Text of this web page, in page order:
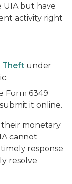
UIA but have
activity right
Theft under
Form 6349
it online.
their monetary
cannot
response
resolve